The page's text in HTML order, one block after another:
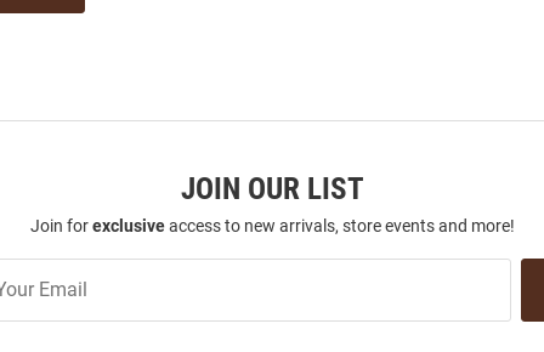
JOIN OUR LIST
Join forexclusiveaccess to new arrivals, store events and more!